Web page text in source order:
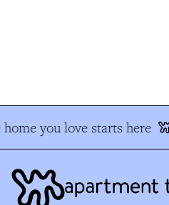
you love starts here